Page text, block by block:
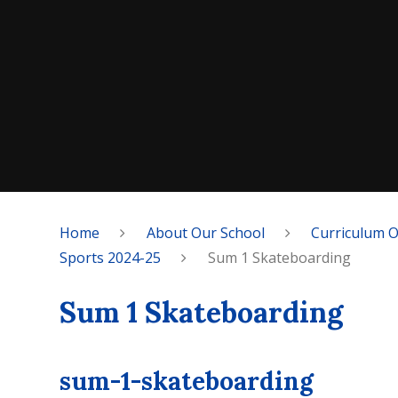
Home About Our School
Curriculum
Sports 2024-25
Sum 1 Skateboarding
Sum 1 Skateboarding
sum-1-skateboarding